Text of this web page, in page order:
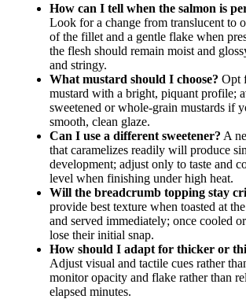
How can I tell when the salmon is
Look for a change from translucent to
of the fillet and a gentle flake when
the flesh should remain moist and
and stringy.
What mustard should I choose? Opt
mustard with a bright, piquant profile;
sweetened or whole-grain mustards if
smooth, clean glaze.
Can I use a different sweetener? A
that caramelizes readily will produce
development; adjust only to taste and
level when finishing under high heat.
Will the breadcrumb topping stay
provide best texture when toasted at
and served immediately; once cooled
lose their initial snap.
How should I adapt for thicker or
Adjust visual and tactile cues rather
monitor opacity and flake rather than
elapsed minutes.